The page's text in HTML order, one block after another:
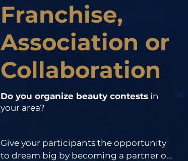
Franchise,
Association or
Collaboration
Do you organize beauty contests in
your area?
Give your participants the opportunity
to dream big by becoming a partner of